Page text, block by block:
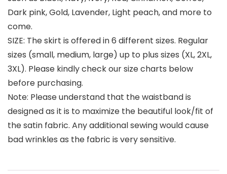
Dark pink, Gold, Lavender, Light peach, and more to
come.
SIZE: The skirt is offered in 6 different sizes. Regular
sizes (small, medium, large) up to plus sizes (XL, 2XL,
3XL). Please kindly check our size charts below
before purchasing.
Note: Please understand that the waistband is
designed as it is to maximize the beautiful look/fit of
the satin fabric. Any additional sewing would cause
bad wrinkles as the fabric is very sensitive.